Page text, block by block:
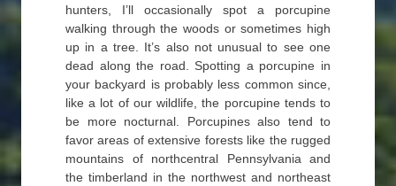
hunters, I’ll occasionally spot a porcupine
walking through the woods or sometimes high
up in a tree. It’s also not unusual to see one
dead along the road. Spotting a porcupine in
your backyard is probably less common since,
like a lot of our wildlife, the porcupine tends to
be more nocturnal. Porcupines also tend to
favor areas of extensive forests like the rugged
mountains of northcentral Pennsylvania and
the timberland in the northwest and northeast